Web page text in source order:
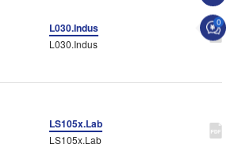
L030.Indus
L030.Indus
LS105x.Lab
LS105x.Lab
0